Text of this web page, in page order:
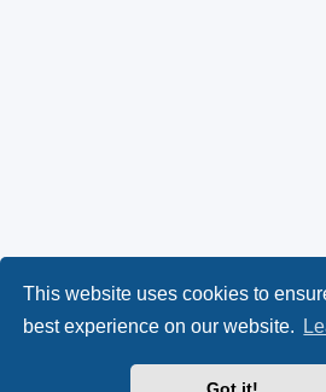
This website uses cookies to
best experience on our website.